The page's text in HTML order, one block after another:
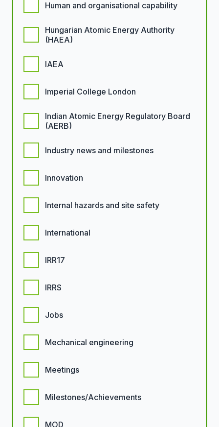
Human and organisational capability
Hungarian Atomic Energy Authority
(HAEA)
IAEA
Imperial College London
Indian Atomic Energy Regulatory Board
(AERB)
Industry news and milestones
Innovation
Internal hazards and site safety
International
IRR17
IRRS
Jobs
Mechanical engineering
Meetings
Milestones/Achievements
MOD